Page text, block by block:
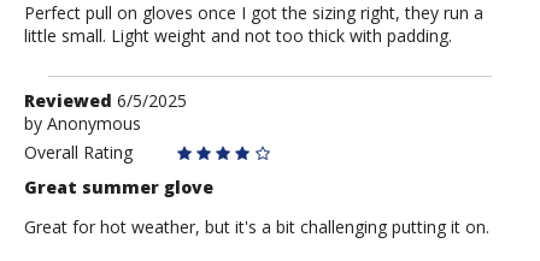
Perfect pull on gloves once I got the sizing right, they run a
little small. Light weight and not too thick with padding.
Review
by
Anonymous
Reviewed 6/5/2025
by Anonymous
Overall Rating
Great summer glove
Great for hot weather, but it's a bit challenging putting it on.